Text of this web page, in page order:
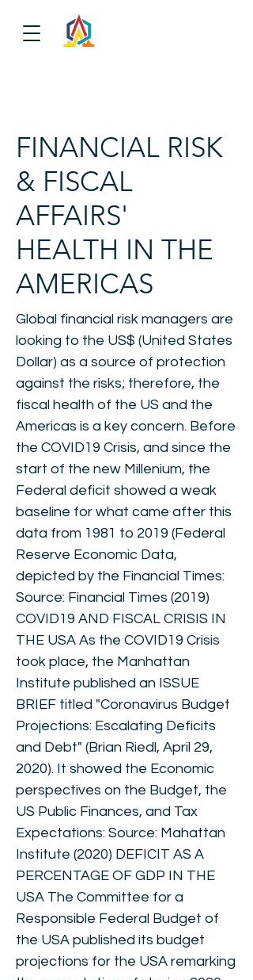
FINANCIAL RISK
& FISCAL
AFFAIRS'
HEALTH IN THE
AMERICAS
Global financial risk managers are
looking to the US$ (United States
Dollar) as a source of protection
against the risks; therefore, the
fiscal health of the US and the
Americas is a key concern. Before
the COVID19 Crisis, and since the
start of the new Millenium, the
Federal deficit showed a weak
baseline for what came after this
data from 1981 to 2019 (Federal
Reserve Economic Data,
depicted by the Financial Times:
Source: Financial Times (2019)
COVID19 AND FISCAL CRISIS IN
THE USA As the COVID19 Crisis
took place, the Manhattan
Institute published an ISSUE
BRIEF titled "Coronavirus Budget
Projections: Escalating Deficits
and Debt" (Brian Riedl, April 29,
2020). It showed the Economic
perspectives on the Budget, the
US Public Finances, and Tax
Expectations: Source: Mahattan
Institute (2020) DEFICIT AS A
PERCENTAGE OF GDP IN THE
USA The Committee for a
Responsible Federal Budget of
the USA published its budget
projections for the USA remarking